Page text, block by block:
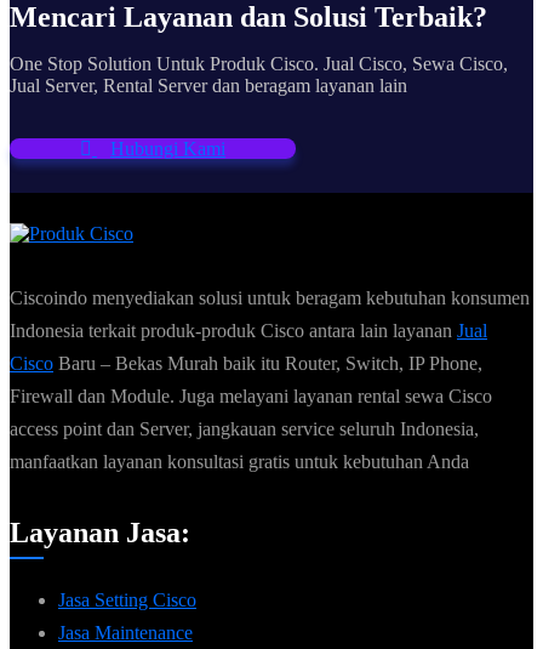
Mencari Layanan dan Solusi Terbaik?
One Stop Solution Untuk Produk Cisco. Jual Cisco, Sewa Cisco,
Jual Server, Rental Server dan beragam layanan lain
Hubungi Kami
Ciscoindo menyediakan solusi untuk beragam kebutuhan konsumen
Indonesia terkait produk-produk Cisco antara lain layanan Jual
Cisco Baru – Bekas Murah baik itu Router, Switch, IP Phone,
Firewall dan Module. Juga melayani layanan rental sewa Cisco
access point dan Server, jangkauan service seluruh Indonesia,
manfaatkan layanan konsultasi gratis untuk kebutuhan Anda
Layanan Jasa:
Jasa Setting Cisco
Jasa Maintenance